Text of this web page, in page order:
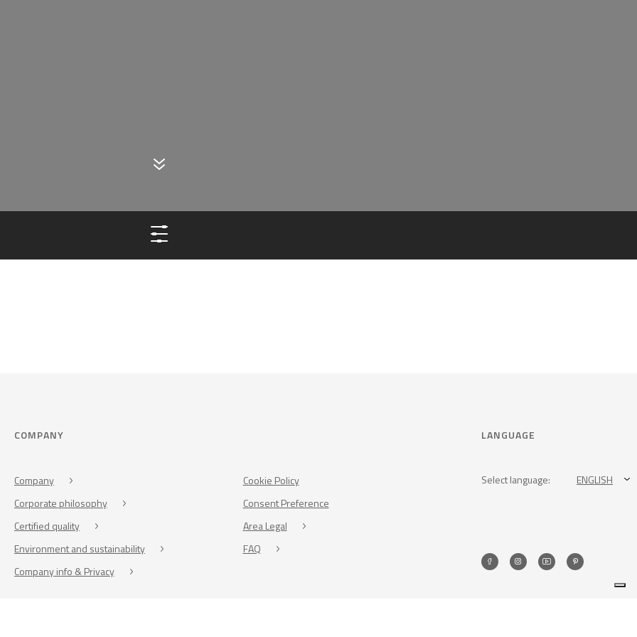
COMPANY
Company
Corporate philosophy
Certified quality
Environment and sustainability
Company info & Privacy
Cookie Policy
Consent Preference
Area Legal
FAQ
LANGUAGE
Select language: ENGLISH